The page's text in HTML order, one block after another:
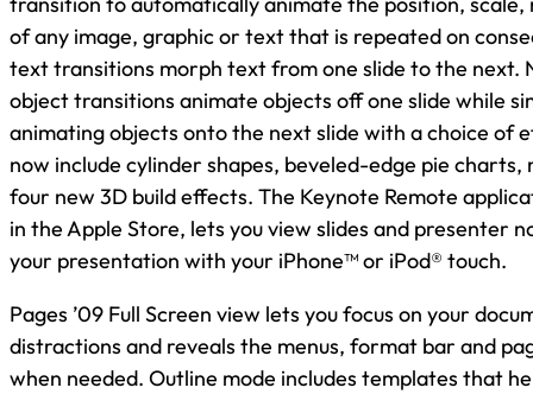
of any image, graphic or text that is repeated on
text transitions morph text from one slide to the next.
object transitions animate objects off one slide while
animating objects onto the next slide with a choice of
now include cylinder shapes, beveled-edge pie charts,
four new 3D build effects. The Keynote Remote
in the Apple Store, lets you view slides and presenter
your presentation with your iPhone™ or iPod® touch.
Pages ’09 Full Screen view lets you focus on your
distractions and reveals the menus, format bar and
when needed. Outline mode includes templates that